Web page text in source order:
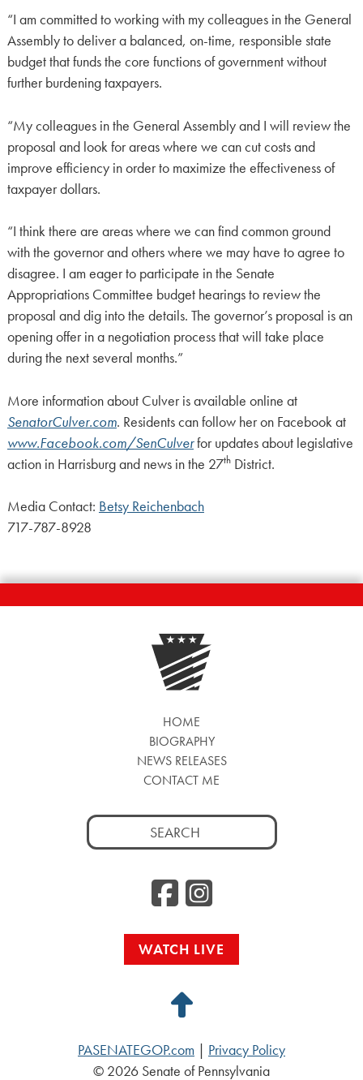
“I am committed to working with my colleagues in the General
Assembly to deliver a balanced, on-time, responsible state
budget that funds the core functions of government without
further burdening taxpayers.
“My colleagues in the General Assembly and I will review the
proposal and look for areas where we can cut costs and
improve efficiency in order to maximize the effectiveness of
taxpayer dollars.
“I think there are areas where we can find common ground
with the governor and others where we may have to agree to
disagree. I am eager to participate in the Senate
Appropriations Committee budget hearings to review the
proposal and dig into the details. The governor’s proposal is an
opening offer in a negotiation process that will take place
during the next several months.”
More information about Culver is available online at
SenatorCulver.com. Residents can follow her on Facebook at
www.Facebook.com/SenCulverfor updates about legislative
action in Harrisburg and news in the 27thDistrict.
Media Contact: Betsy Reichenbach
717-787-8928
HOME
BIOGRAPHY
NEWS RELEASES
CONTACT ME
Search
for:
Facebook
WATCH LIVE
Back
Top
PASENATEGOP.com
Privacy Policy
© 2026 Senate of Pennsylvania